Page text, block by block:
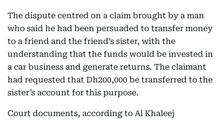
The dispute centred on a claim brought by a man
who said he had been persuaded to transfer money
to a friend and the friend’s sister, with the
understanding that the funds would be invested in
a car business and generate returns. The claimant
had requested that Dh200,000 be transferred to the
sister’s account for this purpose.
Court documents, according to Al Khaleej